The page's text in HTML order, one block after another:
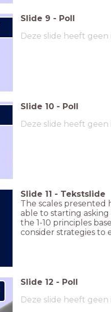
Slide 9 - Poll
Deze slide heeft
Slide 10 - Poll
Deze slide heeft
Slide 11 - Tekstslide
The scales presented
able to starting
the 1-10 principles
consider strategies to
Slide 12 - Poll
Deze slide heeft